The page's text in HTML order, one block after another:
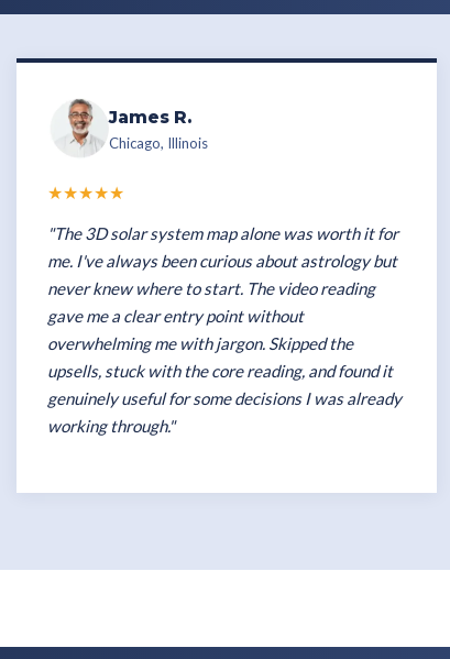
James R.
Chicago, Illinois
★★★★★
"The 3D solar system map alone was worth it for
me. I've always been curious about astrology but
never knew where to start. The video reading
gave me a clear entry point without
overwhelming me with jargon. Skipped the
upsells, stuck with the core reading, and found it
genuinely useful for some decisions I was already
working through."